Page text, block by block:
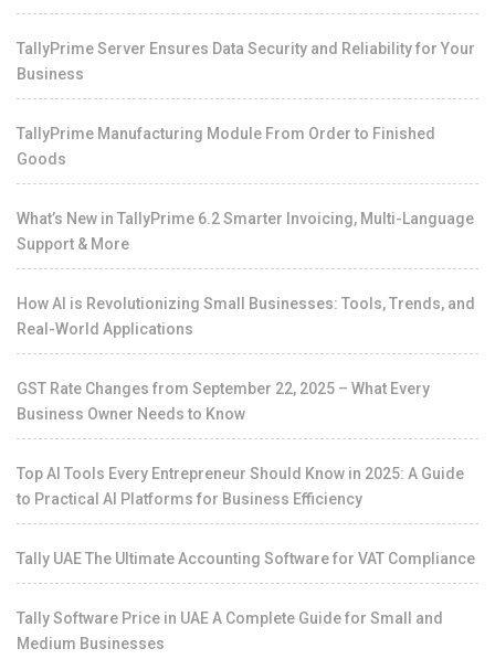
TallyPrime Server Ensures Data Security and Reliability for Your
Business
TallyPrime Manufacturing Module From Order to Finished
Goods
What’s New in TallyPrime 6.2 Smarter Invoicing, Multi-Language
Support & More
How AI is Revolutionizing Small Businesses: Tools, Trends, and
Real-World Applications
GST Rate Changes from September 22, 2025 – What Every
Business Owner Needs to Know
Top AI Tools Every Entrepreneur Should Know in 2025: A Guide
to Practical AI Platforms for Business Efficiency
Tally UAE The Ultimate Accounting Software for VAT Compliance
Tally Software Price in UAE A Complete Guide for Small and
Medium Businesses